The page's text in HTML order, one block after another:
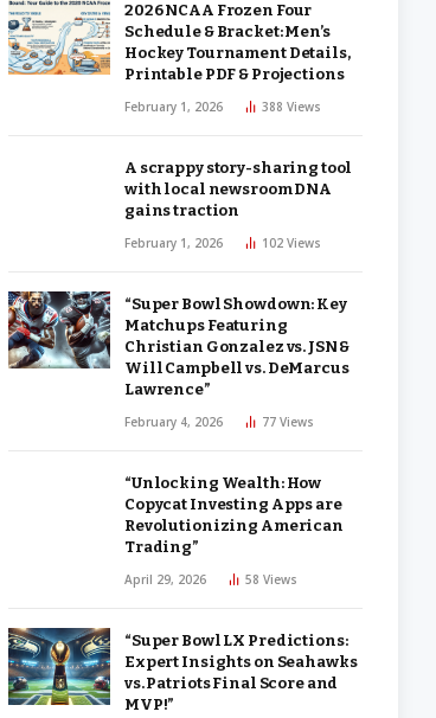
2026 NCAA Frozen Four
Schedule & Bracket: Men’s
Hockey Tournament Details,
Printable PDF & Projections
February 1, 2026 388 Views
A scrappy story-sharing tool
with local newsroom DNA
gains traction
February 1, 2026 102 Views
“Super Bowl Showdown: Key
Matchups Featuring
Christian Gonzalez vs. JSN &
Will Campbell vs. DeMarcus
Lawrence”
February 4, 2026 77 Views
“Unlocking Wealth: How
Copycat Investing Apps are
Revolutionizing American
Trading”
April 29, 2026 58 Views
“Super Bowl LX Predictions:
Expert Insights on Seahawks
vs. Patriots Final Score and
MVP!”